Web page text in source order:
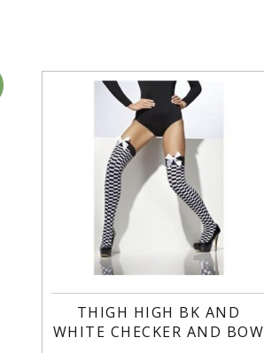
THIGH HIGH BK AND
WHITE CHECKER AND BOW